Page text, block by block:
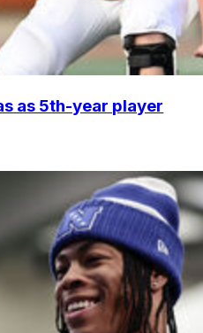
as 5th-year player